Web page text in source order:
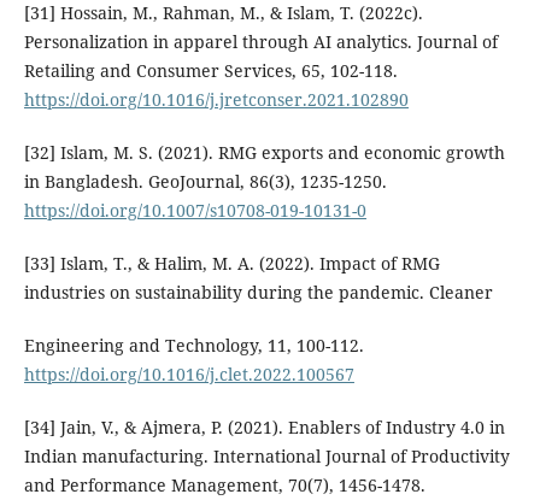
[31] Hossain, M., Rahman, M., & Islam, T. (2022c).
Personalization in apparel through AI analytics. Journal of
Retailing and Consumer Services, 65, 102-118.
https://doi.org/10.1016/j.jretconser.2021.102890
[32] Islam, M. S. (2021). RMG exports and economic growth
in Bangladesh. GeoJournal, 86(3), 1235-1250.
https://doi.org/10.1007/s10708-019-10131-0
[33] Islam, T., & Halim, M. A. (2022). Impact of RMG
industries on sustainability during the pandemic. Cleaner
Engineering and Technology, 11, 100-112.
https://doi.org/10.1016/j.clet.2022.100567
[34] Jain, V., & Ajmera, P. (2021). Enablers of Industry 4.0 in
Indian manufacturing. International Journal of Productivity
and Performance Management, 70(7), 1456-1478.